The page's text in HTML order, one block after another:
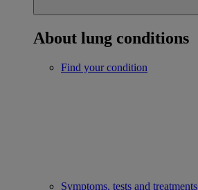
About lung conditions
Find your condition
Symptoms, tests and treatments